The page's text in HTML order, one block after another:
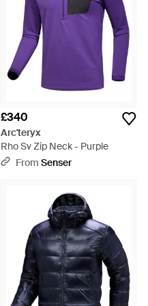
£340
Arc'teryx
Rho Sv Zip Neck - Purple
From Senser